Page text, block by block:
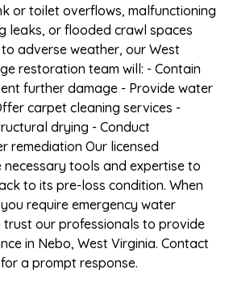
or toilet overflows, malfunctioning
leaks, or flooded crawl spaces
adverse weather, our West
restoration team will: - Contain
further damage - Provide water
carpet cleaning services -
drying - Conduct
remediation Our licensed
necessary tools and expertise to
to its pre-loss condition. When
require emergency water
our professionals to provide
in Nebo, West Virginia. Contact
a prompt response.